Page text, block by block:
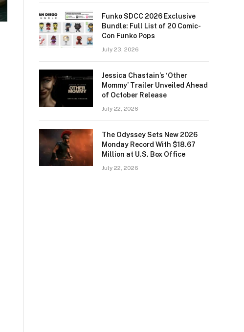
Funko SDCC 2026 Exclusive
Bundle: Full List of 20 Comic-
Con Funko Pops
July 23, 2026
Jessica Chastain’s ‘Other
Mommy’ Trailer Unveiled Ahead
of October Release
July 22, 2026
The Odyssey Sets New 2026
Monday Record With $18.67
Million at U.S. Box Office
July 22, 2026